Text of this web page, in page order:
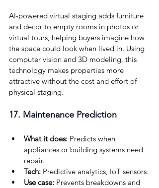
AI-powered virtual staging adds furniture
and decor to empty rooms in photos or
virtual tours, helping buyers imagine how
the space could look when lived in. Using
computer vision and 3D modeling, this
technology makes properties more
attractive without the cost and effort of
physical staging.
17. Maintenance Prediction
What it does: Predicts when
appliances or building systems need
repair.
Tech: Predictive analytics, IoT sensors.
Use case: Prevents breakdowns and